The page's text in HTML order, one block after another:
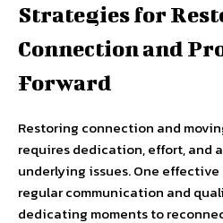
Strategies for
Connection and
Forward
Restoring connection and
requires dedication, effort, and
underlying issues. One
regular communication and
dedicating moments to